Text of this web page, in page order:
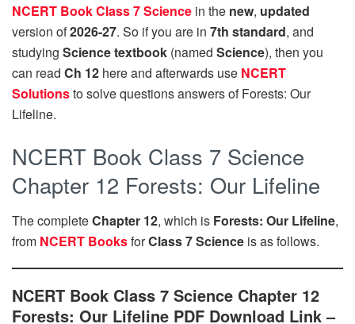
NCERT Book Class 7 Science in the new, updated
version of2026-27. So if you are in 7th standard, and
studying Science textbook (named Science), then you
can read Ch 12 here and afterwards use NCERT
Solutionsto solve questions answers of Forests: Our
Lifeline.
NCERT Book Class 7 Science
Chapter 12 Forests: Our Lifeline
The completeChapter 12, which is Forests: Our Lifeline,
from NCERT BooksforClass 7 Science is as follows.
NCERT Book Class 7 Science Chapter 12
Forests: Our Lifeline PDF Download Link –